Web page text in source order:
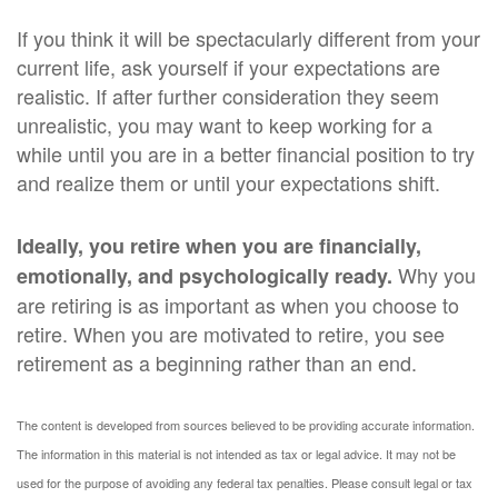
If you think it will be spectacularly different from your
current life, ask yourself if your expectations are
realistic. If after further consideration they seem
unrealistic, you may want to keep working for a
while until you are in a better financial position to try
and realize them or until your expectations shift.
Ideally, you retire when you are financially,
emotionally, and psychologically ready. Why you
are retiring is as important as when you choose to
retire. When you are motivated to retire, you see
retirement as a beginning rather than an end.
The content is developed from sources believed to be providing accurate information.
The information in this material is not intended as tax or legal advice. It may not be
used for the purpose of avoiding any federal tax penalties. Please consult legal or tax